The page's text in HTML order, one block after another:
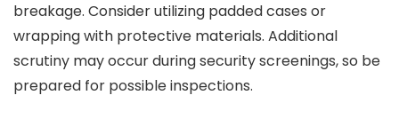
breakage. Consider utilizing padded cases or
wrapping with protective materials. Additional
scrutiny may occur during security screenings, so be
prepared for possible inspections.